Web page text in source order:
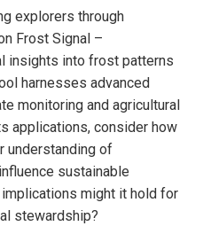
explorers through
Frost Signal –
insights into frost patterns
harnesses advanced
monitoring and agricultural
applications, consider how
understanding of
sustainable
might it hold for
stewardship?